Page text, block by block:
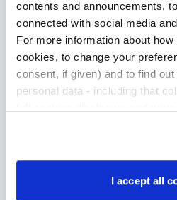
contents and announcements,
connected with social media
For more information about
cookies, to change your
consent, if given) and to find
personal data - including that
“Only use necessary cookies”,
tracking devices will be
cookies. By clicking on “Accept
I accept all
sustainable tuna
world. To achieve this,
long-term partnership
Oxfam.
Read more about our